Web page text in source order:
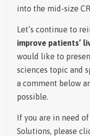
into the mid-size
Let’s continue to
improve patients’
would like to
sciences topic and
a comment below
possible.
If you are in need
Solutions, please